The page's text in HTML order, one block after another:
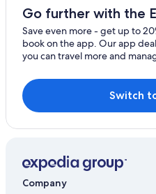
Family Hotels in Ballarat
Romantic Hotels in Buninyong
Hotels with Kitchenettes in
Apartments in Ballarat
5 Star Hotels in Ballarat
Hotels with smoking rooms in
Hotels with an Indoor Pool in
Motels in Ballarat
Go further with the
Save even more - get up to
book on the app. Our app
you can travel more and
Switch
Company